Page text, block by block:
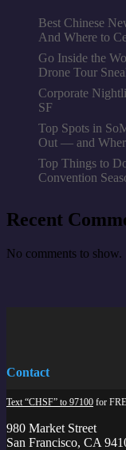
Best Chinese
And Where to
Go Inside the
Drone Tour
Corporate
SF
Top Spots in
Out — and
Top Things to
Convention
Recent
No comments to show.
Contact
Text “CHSF” to 97100 for
980 Market Street
San Francisco, CA